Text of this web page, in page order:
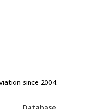
since 2004.